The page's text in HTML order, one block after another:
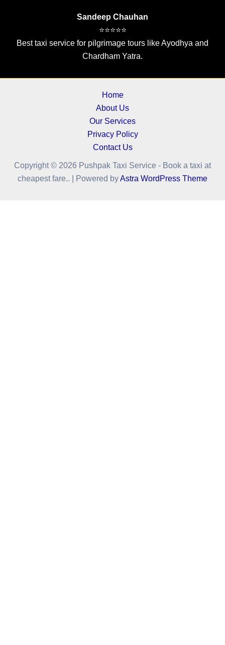
Sandeep Chauhan
⭐⭐⭐⭐⭐
Best taxi service for pilgrimage tours like Ayodhya and
Chardham Yatra.
Home
About Us
Our Services
Privacy Policy
Contact Us
Copyright © 2026 Pushpak Taxi Service - Book a taxi at
cheapest fare.. | Powered byAstra WordPress Theme